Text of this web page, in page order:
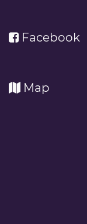
Facebook
Map